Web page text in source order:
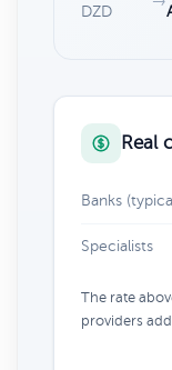
DZD
Real
Banks
Specialists
The rate
providers